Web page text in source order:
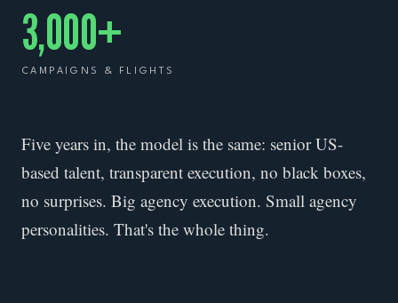
3,000+
CAMPAIGNS & FLIGHTS
Five years in, the model is the same: senior US-
based talent, transparent execution, no black boxes,
no surprises. Big agency execution. Small agency
personalities. That's the whole thing.